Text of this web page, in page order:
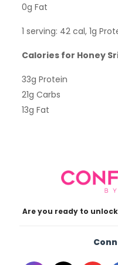
0g Fat
1 serving: 42 cal, 1g
Calories for Honey
33g Protein
21g Carbs
13g Fat
Are you ready to unlock